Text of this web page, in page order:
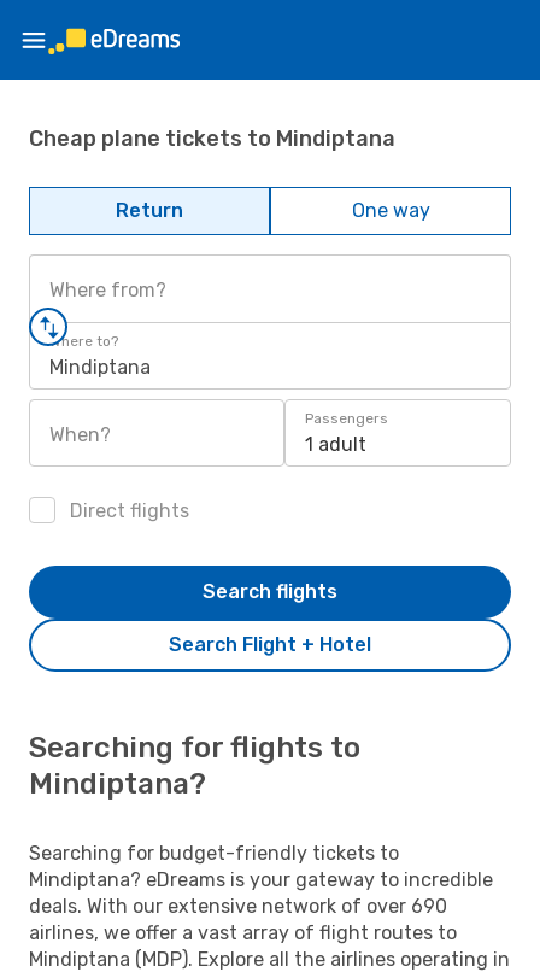
Cheap plane tickets to Mindiptana
Return One way
Where from?
Where to?
Mindiptana
When?
Passengers
1 adult
Direct flights
Search Flight + Hotel
Search flights
Searching for flights to
Mindiptana?
Searching for budget-friendly tickets to
Mindiptana? eDreams is your gateway to incredible
deals. With our extensive network of over 690
airlines, we offer a vast array of flight routes to
Mindiptana (MDP). Explore all the airlines operating in